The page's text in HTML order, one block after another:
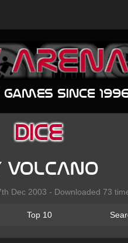
since
Dice
VoLcAnO
Dec 2003 - Downloaded 73
Top 10